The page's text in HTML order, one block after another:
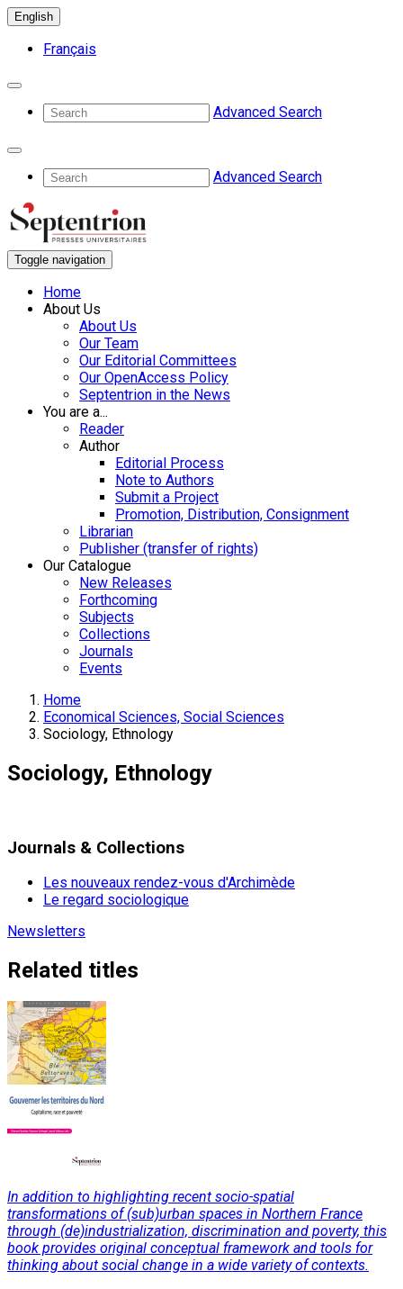
English
Français
Advanced Search
Advanced Search
Toggle navigation
Home
About Us
About Us
Our Team
Our Editorial Committees
Our OpenAccess Policy
Septentrion in the News
You are a...
Reader
Author
Editorial Process
Note to Authors
Submit a Project
Promotion, Distribution, Consignment
Librarian
Publisher (transfer of rights)
Our Catalogue
New Releases
Forthcoming
Subjects
Collections
Journals
Events
Home
Economical Sciences, Social Sciences
Sociology, Ethnology
Sociology, Ethnology
Journals & Collections
Les nouveaux rendez-vous d'Archimède
Le regard sociologique
Newsletters
Related titles
In addition to highlighting recent socio-spatial
transformations of (sub)urban spaces in Northern France
through (de)industrialization, discrimination and poverty, this
book provides original conceptual framework and tools for
thinking about social change in a wide variety of contexts.